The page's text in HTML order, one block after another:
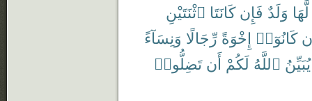
لَّهَا وَلَدٌ فَإِن كَانَتَا ٱثْنَتَيْنِ
كَانُوٓا۟ إِخْوَةً رِّجَالًا وَنِسَآءً
يُبَيِّنُ ٱللَّهُ لَكُمْ أَن تَضِلُّوا۟